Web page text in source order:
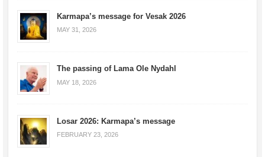
Karmapa’s message for Vesak 2026
MAY 31, 2026
The passing of Lama Ole Nydahl
MAY 18, 2026
Losar 2026: Karmapa’s message
FEBRUARY 23, 2026